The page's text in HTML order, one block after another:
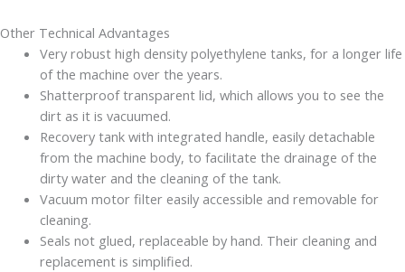
Other Technical Advantages
Very robust high density polyethylene tanks, for a longer life
of the machine over the years.
Shatterproof transparent lid, which allows you to see the
dirt as it is vacuumed.
Recovery tank with integrated handle, easily detachable
from the machine body, to facilitate the drainage of the
dirty water and the cleaning of the tank.
Vacuum motor filter easily accessible and removable for
cleaning.
Seals not glued, replaceable by hand. Their cleaning and
replacement is simplified.